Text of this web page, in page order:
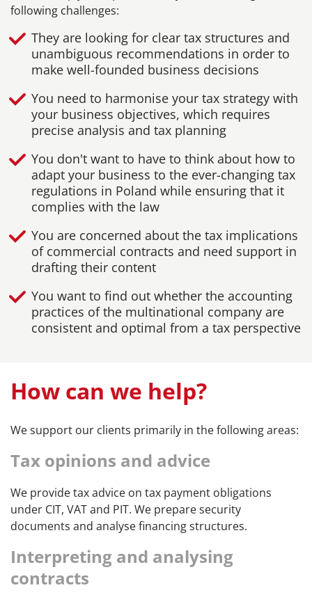
following challenges:
They are looking for clear tax structures and
unambiguous recommendations in order to
make well-founded business decisions
You need to harmonise your tax strategy with
your business objectives, which requires
precise analysis and tax planning
You don't want to have to think about how to
adapt your business to the ever-changing tax
regulations in Poland while ensuring that it
complies with the law
You are concerned about the tax implications
of commercial contracts and need support in
drafting their content
You want to find out whether the accounting
practices of the multinational company are
consistent and optimal from a tax perspective
How can we help?
We support our clients primarily in the following areas:
Tax opinions and advice
We provide tax advice on tax payment obligations
under CIT, VAT and PIT. We prepare security
documents and analyse financing structures.
Interpreting and analysing
contracts